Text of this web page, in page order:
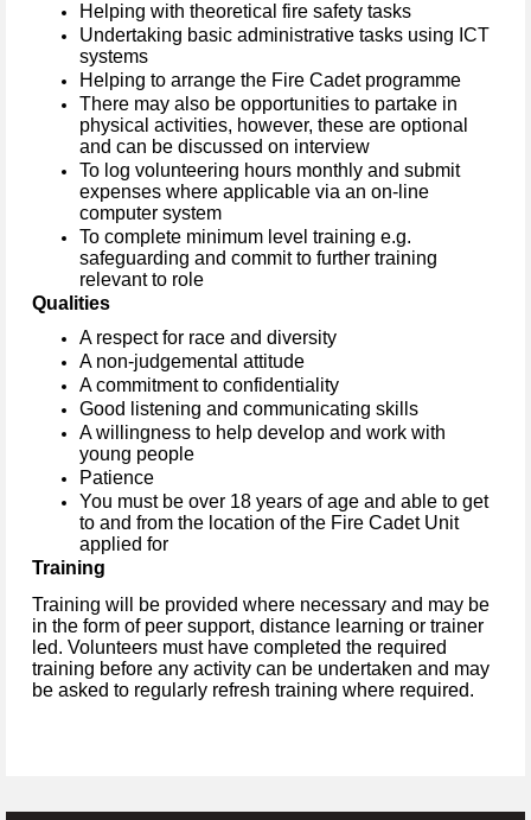
Helping with theoretical fire safety tasks
Undertaking basic administrative tasks using ICT
systems
Helping to arrange the Fire Cadet programme
There may also be opportunities to partake in
physical activities, however, these are optional
and can be discussed on interview
To log volunteering hours monthly and submit
expenses where applicable via an on-line
computer system
To complete minimum level training e.g.
safeguarding and commit to further training
relevant to role
Qualities
A respect for race and diversity
A non-judgemental attitude
A commitment to confidentiality
Good listening and communicating skills
A willingness to help develop and work with
young people
Patience
You must be over 18 years of age and able to get
to and from the location of the Fire Cadet Unit
applied for
Training
Training will be provided where necessary and may be
in the form of peer support, distance learning or trainer
led. Volunteers must have completed the required
training before any activity can be undertaken and may
be asked to regularly refresh training where required.